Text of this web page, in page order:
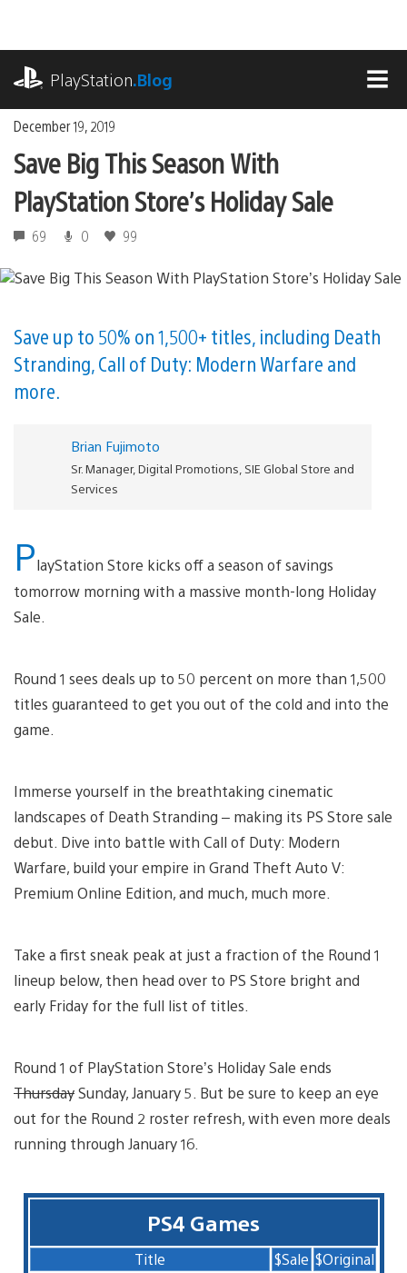
content
PlayStation.Blog
December 19, 2019
Save Big This Season With
PlayStation Store’s Holiday Sale
69 0 99
Save up to 50% on 1,500+ titles, including Death
Stranding, Call of Duty: Modern Warfare and
more.
Brian Fujimoto
Sr. Manager, Digital Promotions, SIE Global Store and
Services
PlayStation Store kicks off a season of savings
tomorrow morning with a massive month-long Holiday
Sale.
Round 1 sees deals up to 50 percent on more than 1,500
titles guaranteed to get you out of the cold and into the
game.
Immerse yourself in the breathtaking cinematic
landscapes of Death Stranding – making its PS Store sale
debut. Dive into battle with Call of Duty: Modern
Warfare, build your empire in Grand Theft Auto V:
Premium Online Edition, and much, much more.
Take a first sneak peak at just a fraction of the Round 1
lineup below, then head over to PS Store bright and
early Friday for the full list of titles.
Round 1 of PlayStation Store’s Holiday Sale ends
ThursdaySunday, January 5. But be sure to keep an eye
out for the Round 2 roster refresh, with even more deals
running through January 16.
PS4 Games
Title $Sale $Original